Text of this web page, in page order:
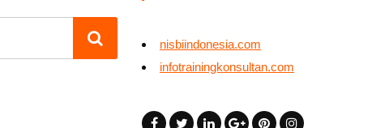
nisbiindonesia.com
infotrainingkonsultan.com